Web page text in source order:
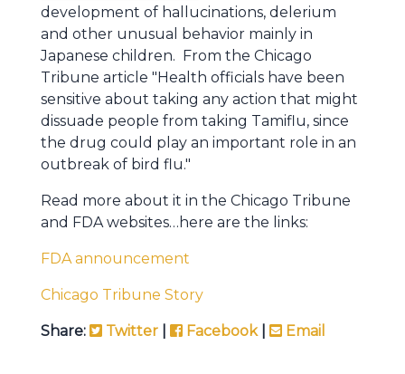
development of hallucinations, delerium
and other unusual behavior mainly in
Japanese children. From the Chicago
Tribune article "Health officials have been
sensitive about taking any action that might
dissuade people from taking Tamiflu, since
the drug could play an important role in an
outbreak of bird flu."
Read more about it in the Chicago Tribune
and FDA websites…here are the links:
FDA announcement
Chicago Tribune Story
Share: Twitter Facebook| Email